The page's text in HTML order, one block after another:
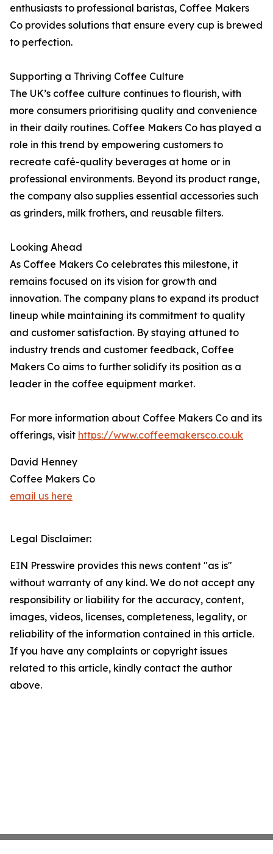
enthusiasts to professional baristas, Coffee Makers
Co provides solutions that ensure every cup is brewed
to perfection.
Supporting a Thriving Coffee Culture
The UK’s coffee culture continues to flourish, with
more consumers prioritising quality and convenience
in their daily routines. Coffee Makers Co has played a
role in this trend by empowering customers to
recreate café-quality beverages at home or in
professional environments. Beyond its product range,
the company also supplies essential accessories such
as grinders, milk frothers, and reusable filters.
Looking Ahead
As Coffee Makers Co celebrates this milestone, it
remains focused on its vision for growth and
innovation. The company plans to expand its product
lineup while maintaining its commitment to quality
and customer satisfaction. By staying attuned to
industry trends and customer feedback, Coffee
Makers Co aims to further solidify its position as a
leader in the coffee equipment market.
For more information about Coffee Makers Co and its
offerings, visit https://www.coffeemakersco.co.uk
David Henney
Coffee Makers Co
email us here
Legal Disclaimer:
EIN Presswire provides this news content "as is"
without warranty of any kind. We do not accept any
responsibility or liability for the accuracy, content,
images, videos, licenses, completeness, legality, or
reliability of the information contained in this article.
If you have any complaints or copyright issues
related to this article, kindly contact the author
above.